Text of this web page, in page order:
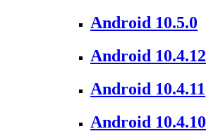
Android 10.5.0
Android 10.4.12
Android 10.4.11
Android 10.4.10